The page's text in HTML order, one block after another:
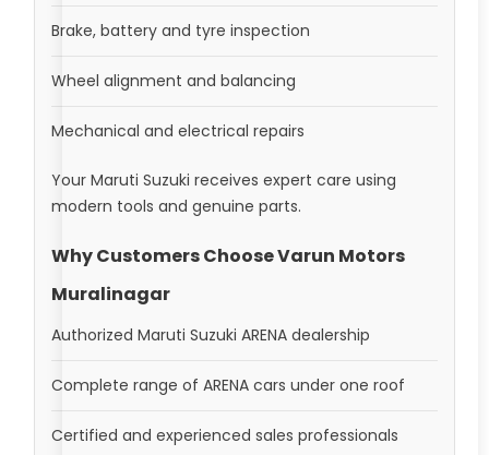
Brake, battery and tyre inspection
Wheel alignment and balancing
Mechanical and electrical repairs
Your Maruti Suzuki receives expert care using
modern tools and genuine parts.
Why Customers Choose Varun Motors
Muralinagar
Authorized Maruti Suzuki ARENA dealership
Complete range of ARENA cars under one roof
Certified and experienced sales professionals